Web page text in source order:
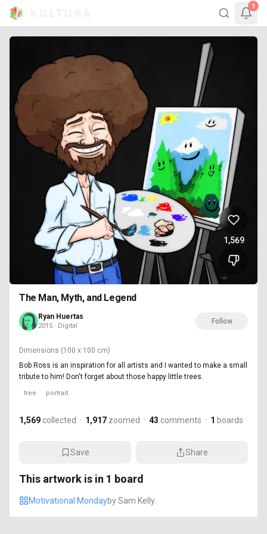
1
1,569
The Man, Myth, and Legend
Ryan Huertas
2015 · Digital
Follow
Dimensions (100 x 100 cm)
Bob Ross is an inspiration for all artists and I wanted to make a small
tribute to him! Don't forget about those happy little trees.
tree portrait
1,569 collected · 1,917 zoomed · 43 comments · 1 boards
Save Share
This artwork is in 1 board
Motivational MondaybySam Kelly.